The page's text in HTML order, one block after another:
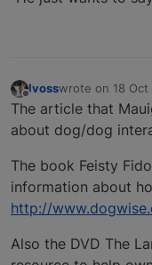
Offline
lvosswrote on 18
last edited by
The article that
about dog/dog
The book Feisty
information about
http://
Also the DVD The